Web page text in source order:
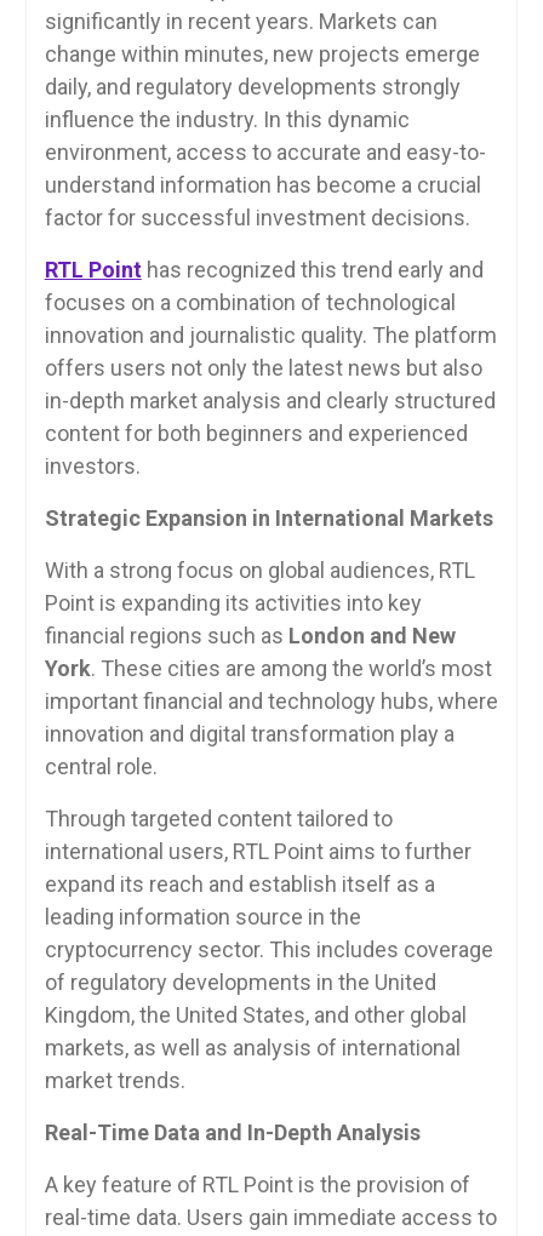
significantly in recent years. Markets can
change within minutes, new projects emerge
daily, and regulatory developments strongly
influence the industry. In this dynamic
environment, access to accurate and easy-to-
understand information has become a crucial
factor for successful investment decisions.
RTL Point has recognized this trend early and
focuses on a combination of technological
innovation and journalistic quality. The platform
offers users not only the latest news but also
in-depth market analysis and clearly structured
content for both beginners and experienced
investors.
Strategic Expansion in International Markets
With a strong focus on global audiences, RTL
Point is expanding its activities into key
financial regions such as London and New
York. These cities are among the world’s most
important financial and technology hubs, where
innovation and digital transformation play a
central role.
Through targeted content tailored to
international users, RTL Point aims to further
expand its reach and establish itself as a
leading information source in the
cryptocurrency sector. This includes coverage
of regulatory developments in the United
Kingdom, the United States, and other global
markets, as well as analysis of international
market trends.
Real-Time Data and In-Depth Analysis
A key feature of RTL Point is the provision of
real-time data. Users gain immediate access to